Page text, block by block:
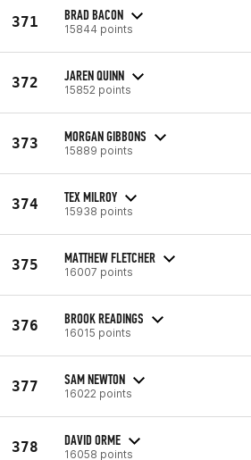
371 BRAD BACON
15844 points
372 JAREN QUINN
15852 points
373 MORGAN GIBBONS
15889 points
374 TEX MILROY
15938 points
375 MATTHEW FLETCHER
16007 points
376 BROOK READINGS
16015 points
377 SAM NEWTON
16022 points
378 DAVID ORME
16058 points